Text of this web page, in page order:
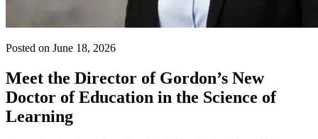
Posted on June 18, 2026
Meet the Director of Gordon’s New
Doctor of Education in the Science of
Learning